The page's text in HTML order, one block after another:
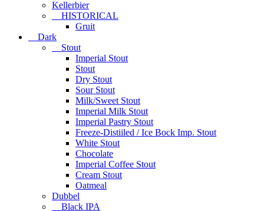
Kellerbier
HISTORICAL
Gruit
Dark
Stout
Imperial Stout
Stout
Dry Stout
Sour Stout
Milk/Sweet Stout
Imperial Milk Stout
Imperial Pastry Stout
Freeze-Distiiled / Ice Bock Imp. Stout
White Stout
Chocolate
Imperial Coffee Stout
Cream Stout
Oatmeal
Dubbel
Black IPA